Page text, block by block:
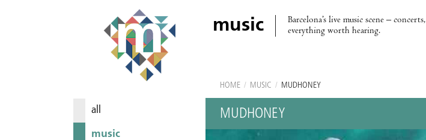
music
Barcelona’s live music scene –
everything worth hearing.
all
music
HOME / MUSIC / MUDHONEY
MUDHONEY